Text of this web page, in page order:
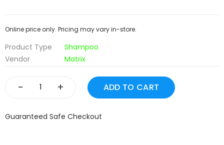
Online price only. Pricing may vary in-store.
Product Type
Shampoo
Vendor
Matrix
- +
Guaranteed Safe Checkout